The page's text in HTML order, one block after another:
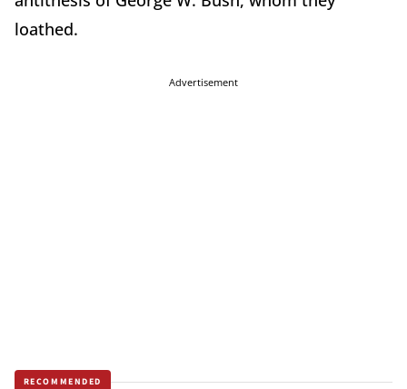
loathed.
Advertisement
RECOMMENDED